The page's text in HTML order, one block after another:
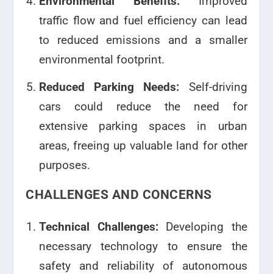
traffic flow and fuel efficiency can lead
to reduced emissions and a smaller
environmental footprint.
Reduced Parking Needs: Self-driving
cars could reduce the need for
extensive parking spaces in urban
areas, freeing up valuable land for other
purposes.
CHALLENGES AND CONCERNS
Technical Challenges: Developing the
necessary technology to ensure the
safety and reliability of autonomous